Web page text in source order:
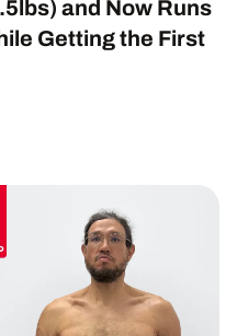
and Now Runs
Getting the First